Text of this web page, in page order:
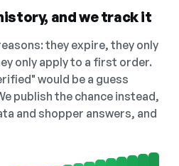
and we track it
they expire, they only
only apply to a first order.
would be a guess
publish the chance instead,
and shopper answers, and